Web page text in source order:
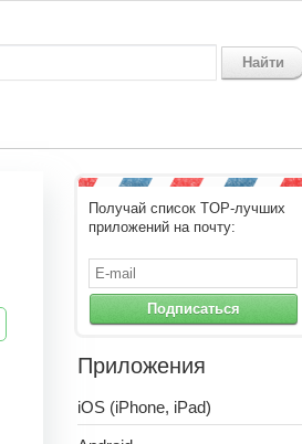
Найти
Получай список TOP-лучших
приложений на почту:
Подписаться
Приложения
iOS (iPhone, iPad)